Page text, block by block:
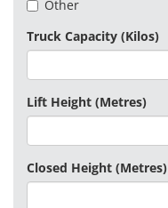
Other
Truck Capacity (Kilos)
Lift Height (Metres)
Closed Height (Metres)